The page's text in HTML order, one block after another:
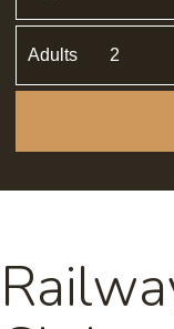
Adults